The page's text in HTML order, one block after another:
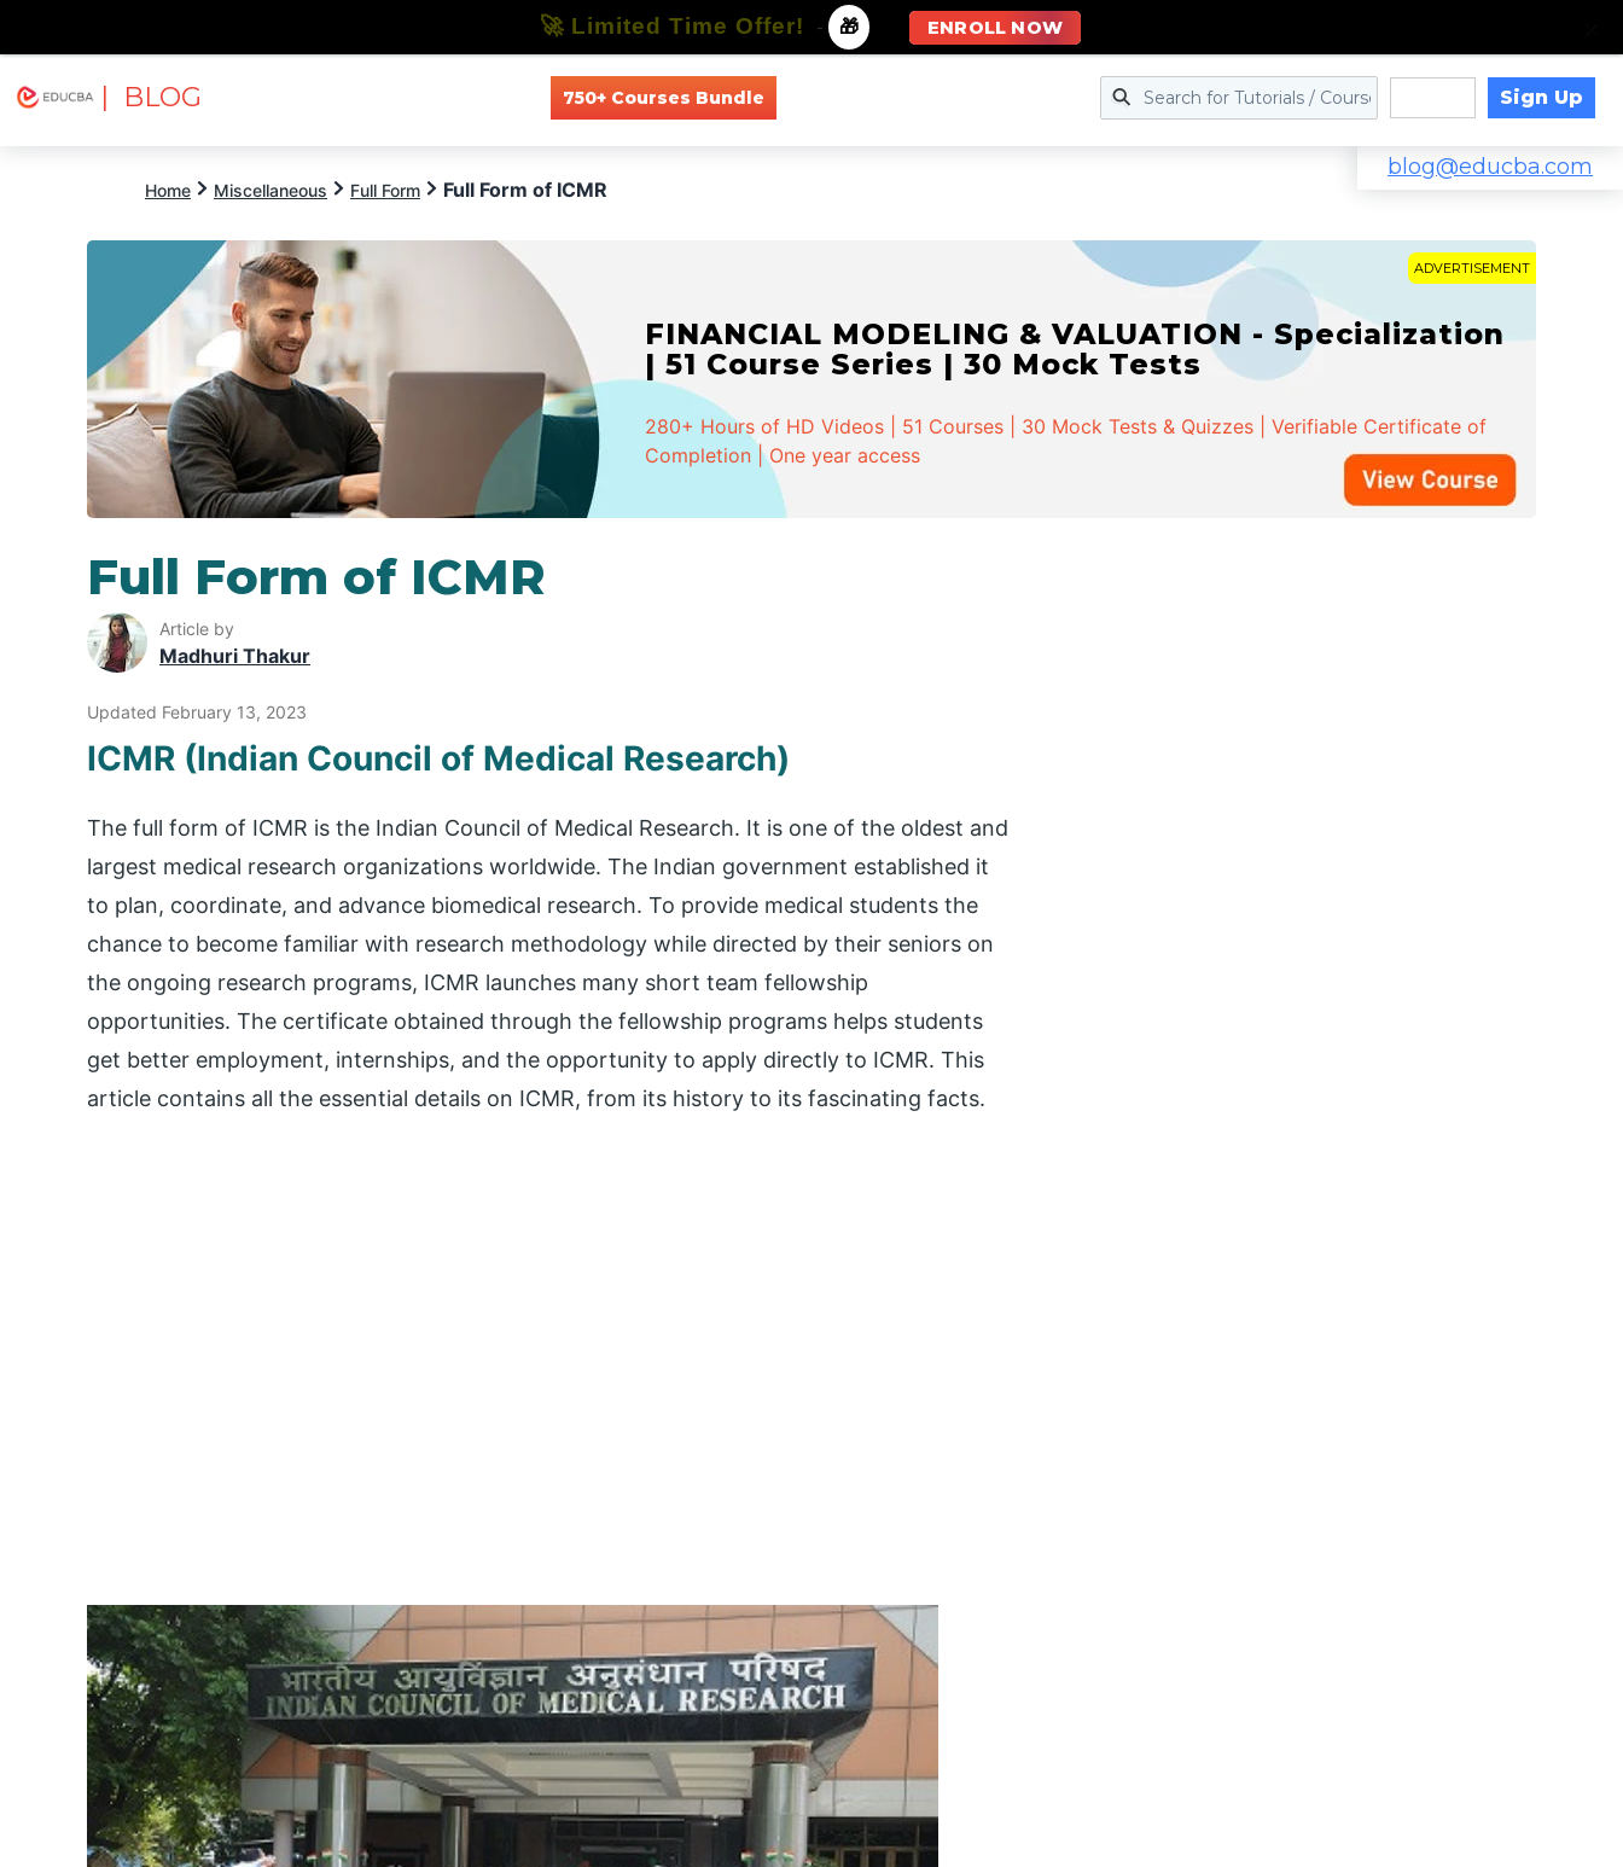
| BLOG 750+ Courses Bundle Sign Up
blog@educba.com
Home Miscellaneous Full Form Full Form of ICMR
ADVERTISEMENT
FINANCIAL MODELING & VALUATION - Specialization
| 51 Course Series | 30 Mock Tests
280+ Hours of HD Videos | 51 Courses | 30 Mock Tests & Quizzes | Verifiable Certificate of
Completion | One year access
Full Form of ICMR
Article by
Madhuri Thakur
Updated February 13, 2023
ICMR (Indian Council of Medical Research)
The full form of ICMR is the Indian Council of Medical Research. It is one of the oldest and
largest medical research organizations worldwide. The Indian government established it
to plan, coordinate, and advance biomedical research. To provide medical students the
chance to become familiar with research methodology while directed by their seniors on
the ongoing research programs, ICMR launches many short team fellowship
opportunities. The certificate obtained through the fellowship programs helps students
get better employment, internships, and the opportunity to apply directly to ICMR. This
article contains all the essential details on ICMR, from its history to its fascinating facts.
🚀 Limited Time Offer! - 🎁 ENROLL NOW